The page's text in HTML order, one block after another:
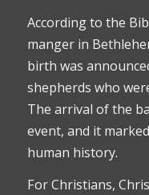
According to the
manger in
birth was
shepherds who
The arrival of the
event, and it
human history.
For Christians,